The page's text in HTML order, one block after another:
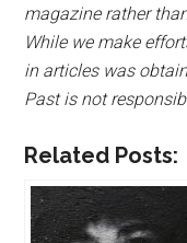
magazine rather
While we make
in articles was
Past is not
Related Posts: